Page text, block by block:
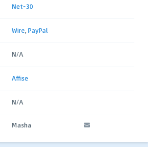
Net-30
Wire, PayPal
N/A
Affise
N/A
Masha